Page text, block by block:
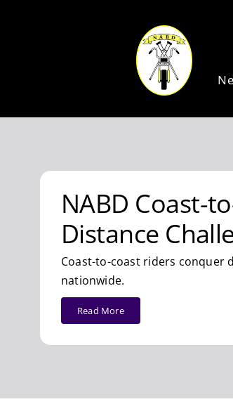
NABD Coast-
Distance
Coast-to-coast riders conquer
nationwide.
Read More